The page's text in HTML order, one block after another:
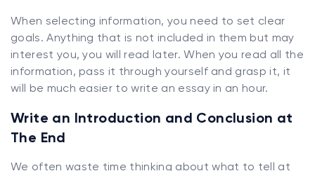
When selecting information, you need to set clear
goals. Anything that is not included in them but may
interest you, you will read later. When you read all the
information, pass it through yourself and grasp it, it
will be much easier to write an essay in an hour.
Write an Introduction and Conclusion at
The End
We often waste time thinking about what to tell at